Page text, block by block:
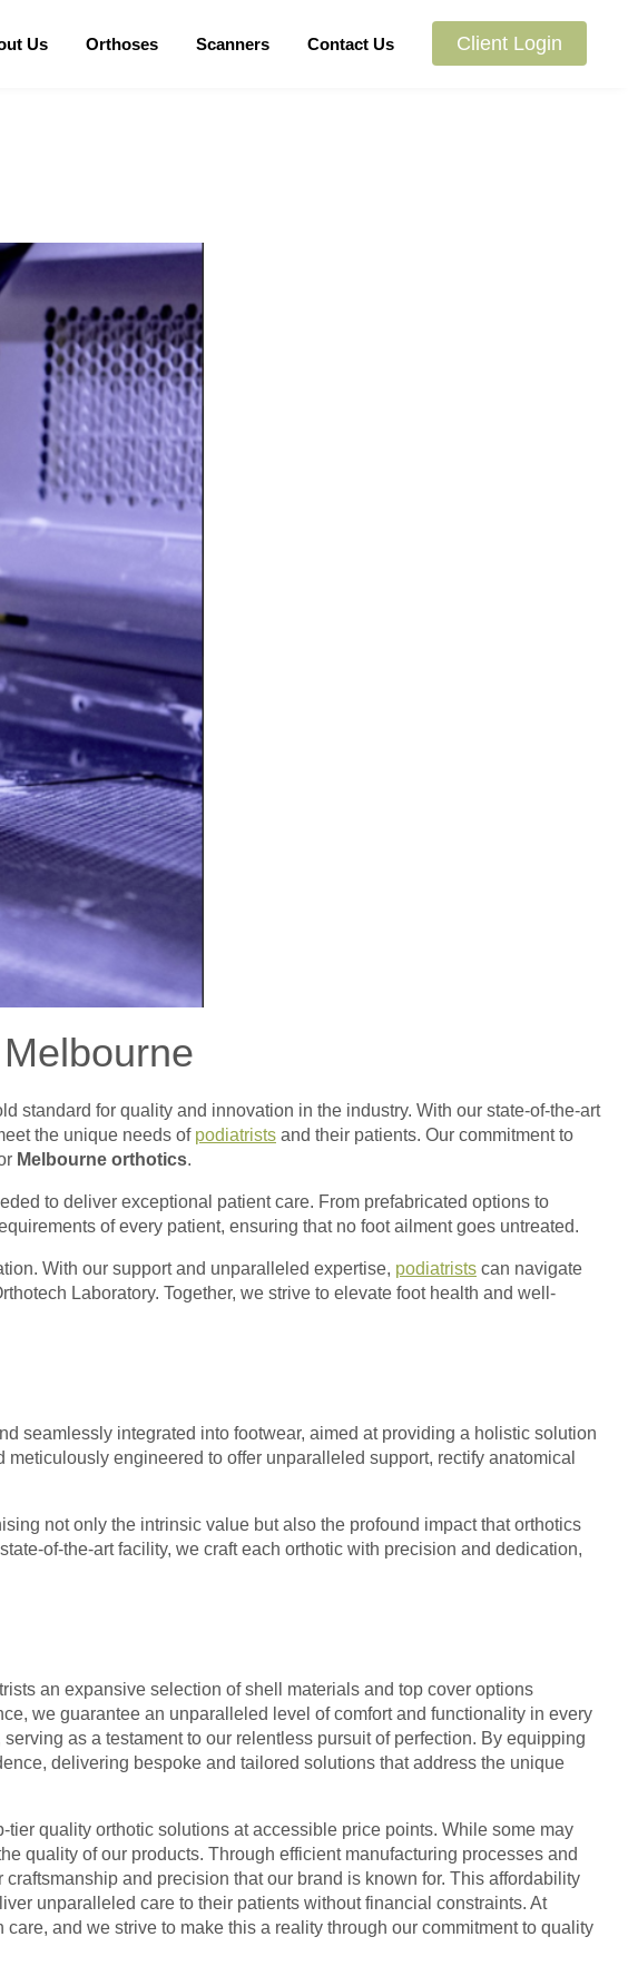
Us Orthoses Scanners Contact Us Client Login
standard for quality and innovation in the industry. With our state-of-the-art
the unique needs of podiatrists and their patients. Our commitment to
Melbourne orthotics.
to deliver exceptional patient care. From prefabricated options to
of every patient, ensuring that no foot ailment goes untreated.
With our support and unparalleled expertise, podiatrists can navigate
Laboratory. Together, we strive to elevate foot health and well-
seamlessly integrated into footwear, aimed at providing a holistic solution
engineered to offer unparalleled support, rectify anatomical
not only the intrinsic value but also the profound impact that orthotics
of-the-art facility, we craft each orthotic with precision and dedication,
an expansive selection of shell materials and top cover options
we guarantee an unparalleled level of comfort and functionality in every
as a testament to our relentless pursuit of perfection. By equipping
delivering bespoke and tailored solutions that address the unique
quality orthotic solutions at accessible price points. While some may
quality of our products. Through efficient manufacturing processes and
and precision that our brand is known for. This affordability
unparalleled care to their patients without financial constraints. At
and we strive to make this a reality through our commitment to quality